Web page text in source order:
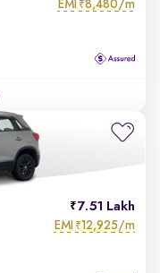
EMI ₹8,480/m
7.51 Lakh
EMI ₹12,925/m